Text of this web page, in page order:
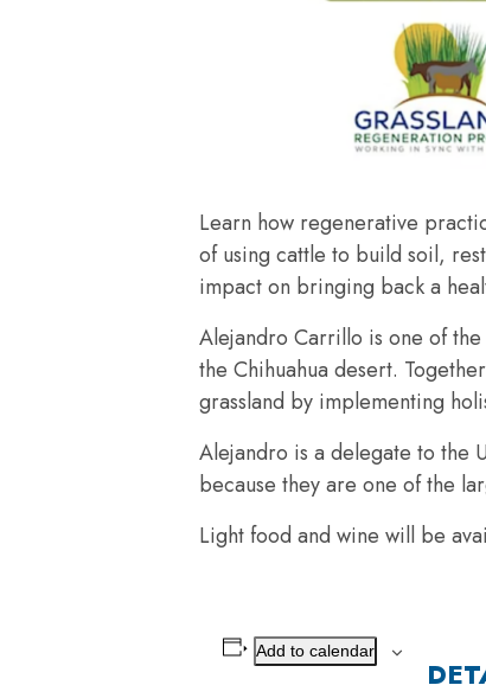
Learn how regenerative
of using cattle to build soil,
impact on bringing back a
Alejandro Carrillo is one of
the Chihuahua desert.
grassland by implementing
Alejandro is a delegate to the
because they are one of the
Light food and wine will be
Add to calendar